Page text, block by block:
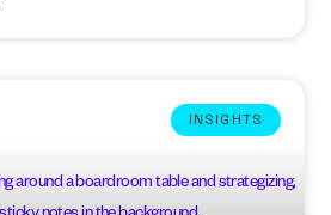
INSIGHTS